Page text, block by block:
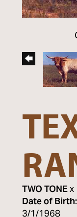
TWO TONEx
Date of Birth: